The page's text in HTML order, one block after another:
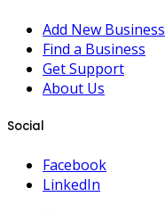
Add New Business
Find a Business
Get Support
About Us
Social
Facebook
LinkedIn